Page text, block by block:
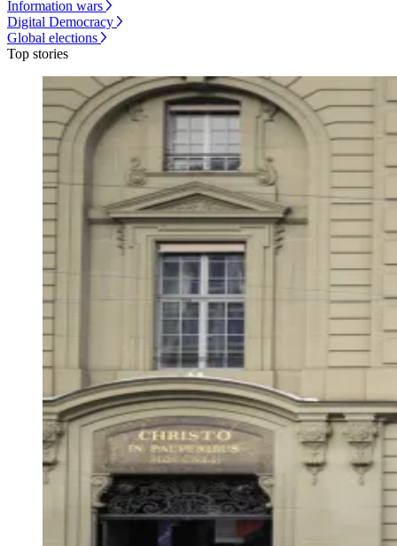
Information wars
Digital Democracy
Global elections
Top stories